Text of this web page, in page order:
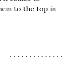
to the top in